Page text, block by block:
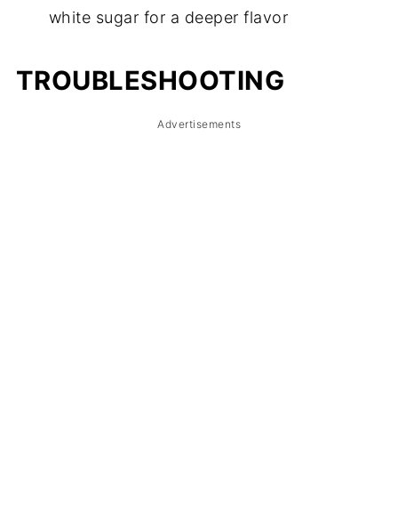
white sugar for a deeper flavor
TROUBLESHOOTING
Advertisements